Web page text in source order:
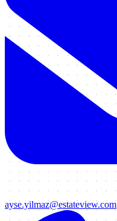
ayse.yilmaz@estateview.com